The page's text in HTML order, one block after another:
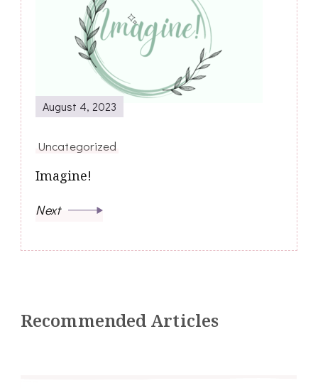
August 4, 2023
Uncategorized
Imagine!
Next
Recommended Articles